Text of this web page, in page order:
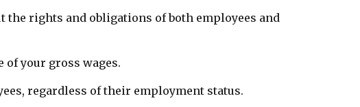
the rights and obligations of both employees and
of your gross wages.
regardless of their employment status.